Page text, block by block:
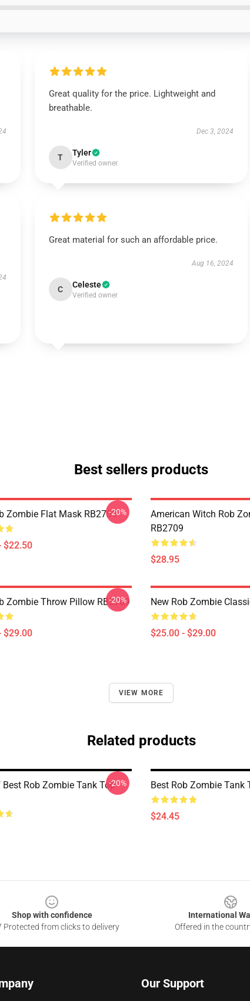
Great quality for the price. Lightweight and
breathable.
Dec 3, 2024
T Tyler
Verified owner
Great material for such an affordable price.
Aug 16, 2024
C Celeste
Verified owner
Best sellers products
Zombie Flat Mask RB2709
$22.50
-20%
American Witch Rob
RB2709
$28.95
Zombie Throw Pillow RB2709
$29.00
-20% New Rob Zombie
$25.00 - $29.00
VIEW MORE
Related products
Best Rob Zombie Tank Top-20% Best Rob Zombie Tank
$24.45
Shop with confidence
Protected from clicks to delivery
International
Offered in the
Our Support